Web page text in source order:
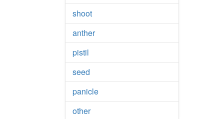
shoot
anther
pistil
seed
panicle
other